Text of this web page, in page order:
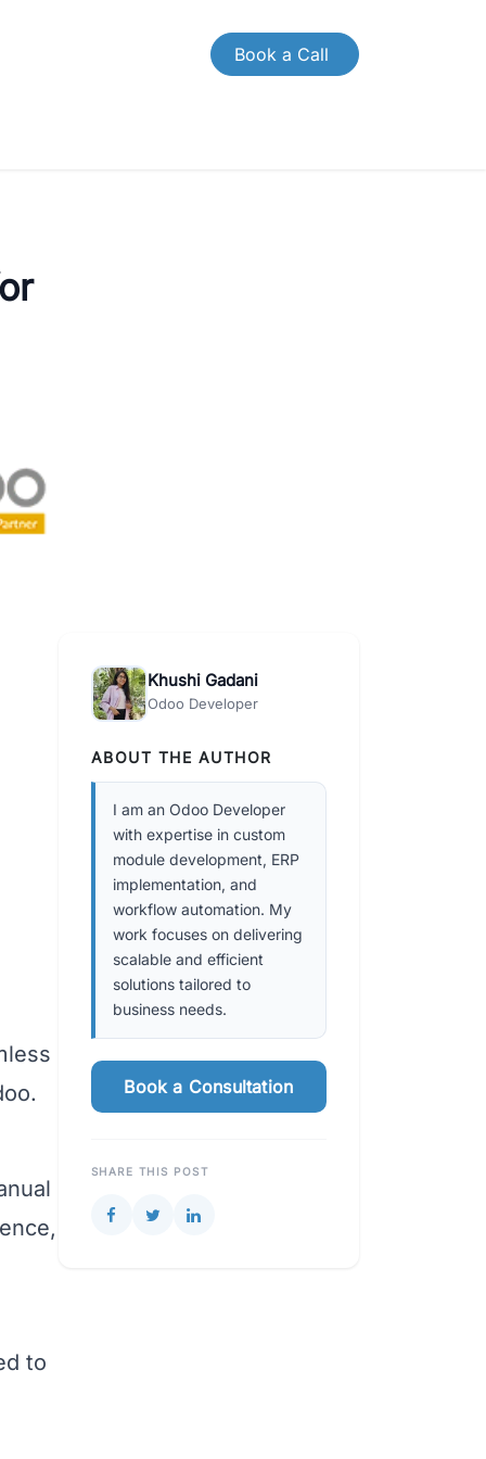
Book a Call
to
Khushi Gadani
Odoo Developer
ABOUT THE AUTHOR
I am an Odoo Developer
with expertise in custom
module development, ERP
implementation, and
workflow automation. My
work focuses on delivering
scalable and efficient
solutions tailored to
business needs.
Book a Consultation
SHARE THIS POST